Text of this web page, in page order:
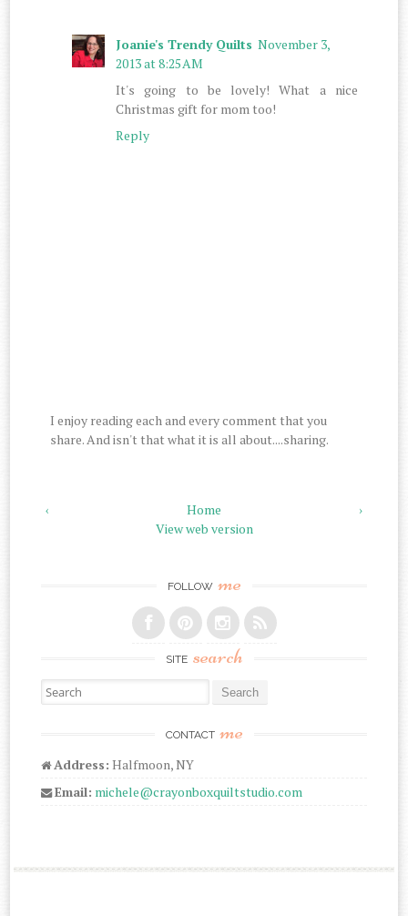
Joanie's Trendy Quilts November 3,
2013 at 8:25 AM
It's going to be lovely! What a nice
Christmas gift for mom too!
Reply
I enjoy reading each and every comment that you
share. And isn't that what it is all about....sharing.
‹ ›
Home
View web version
FOLLOW me
SITE search
Search for:
CONTACT me
Address: Halfmoon, NY
Email: michele@crayonboxquiltstudio.com